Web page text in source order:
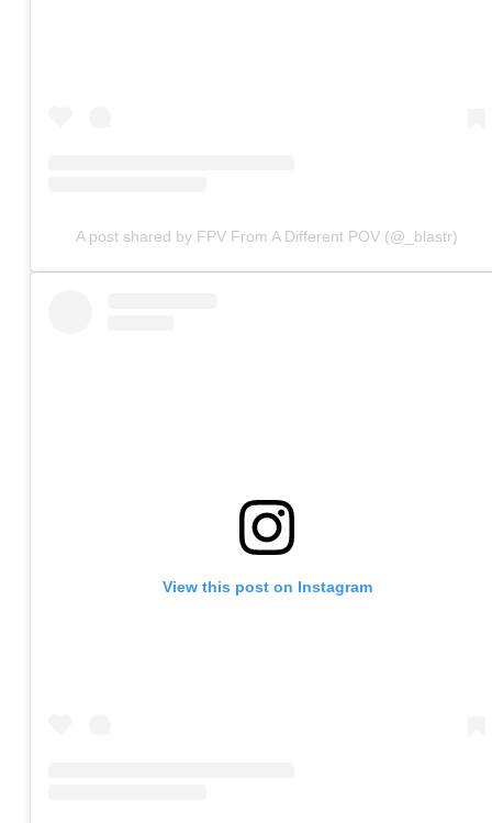
A post shared by FPV From A Different POV (@_blastr)
View this post on Instagram